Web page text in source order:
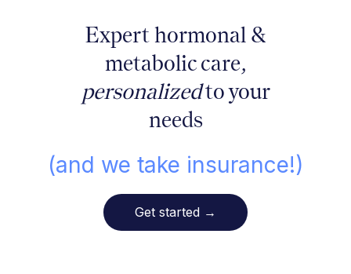
Expert hormonal &
metabolic care,
personalizedto your
needs
(and we take insurance!)
Get started →